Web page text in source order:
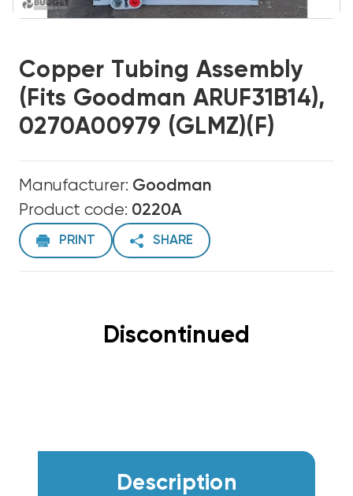
Copper Tubing Assembly
(Fits Goodman ARUF31B14),
0270A00979 (GLMZ)(F)
Manufacturer: Goodman
Product code: 0220A
PRINT SHARE
Discontinued
Description